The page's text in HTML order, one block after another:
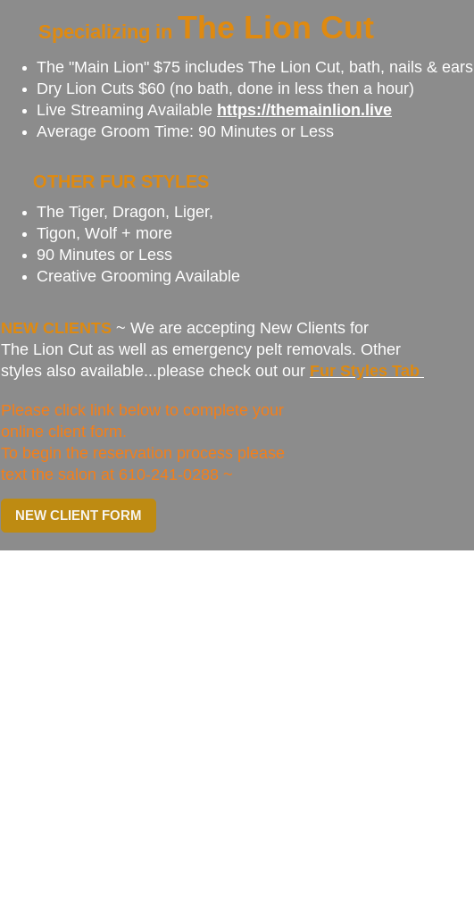
Specializing in The Lion Cut
The "Main Lion" $75 includes The Lion Cut, bath, nails & ears
Dry Lion Cuts $60 (no bath, done in less then a hour)
Live Streaming Available https://themainlion.live
Average Groom Time: 90 Minutes or Less
OTHER FUR STYLES
The Tiger, Dragon, Liger,
Tigon, Wolf + more
90 Minutes or Less
Creative Grooming Available
NEW CLIENTS ~ We are accepting New Clients for
The Lion Cut as well as emergency pelt removals. Other
styles also available...please check out our Fur Styles Tab
Please click link below to complete your
online client form.
To begin the reservation process please
text the salon at 610-241-0288 ~
NEW CLIENT FORM